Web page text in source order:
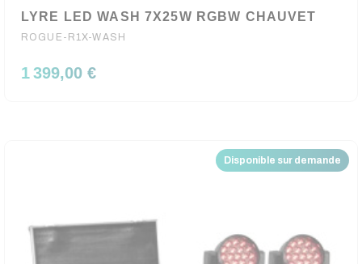
LYRE LED WASH 7X25W RGBW CHAUVET
ROGUE-R1X-WASH
1 399,00 €
Disponible sur demande